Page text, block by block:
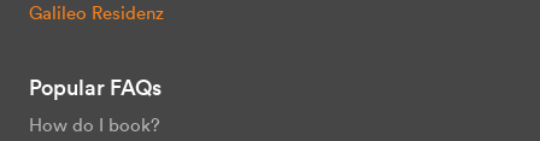
Galileo Residenz
Popular FAQs
How do I book?